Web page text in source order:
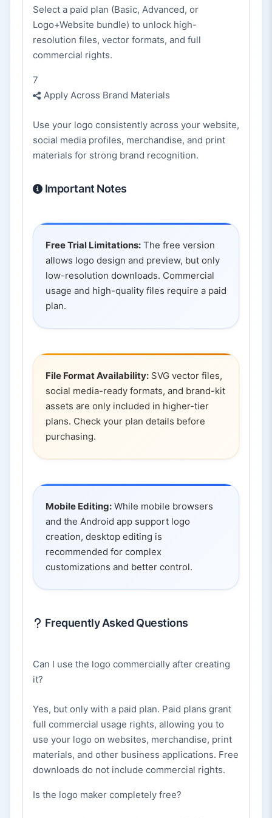
Select a paid plan (Basic, Advanced, or
Logo+Website bundle) to unlock high-
resolution files, vector formats, and full
commercial rights.
7
Apply Across Brand Materials
Use your logo consistently across your website,
social media profiles, merchandise, and print
materials for strong brand recognition.
Important Notes
Free Trial Limitations: The free version
allows logo design and preview, but only
low-resolution downloads. Commercial
usage and high-quality files require a paid
plan.
File Format Availability: SVG vector files,
social media-ready formats, and brand-kit
assets are only included in higher-tier
plans. Check your plan details before
purchasing.
Mobile Editing: While mobile browsers
and the Android app support logo
creation, desktop editing is
recommended for complex
customizations and better control.
Frequently Asked Questions
Can I use the logo commercially after creating
it?
Yes, but only with a paid plan. Paid plans grant
full commercial usage rights, allowing you to
use your logo on websites, merchandise, print
materials, and other business applications. Free
downloads do not include commercial rights.
Is the logo maker completely free?